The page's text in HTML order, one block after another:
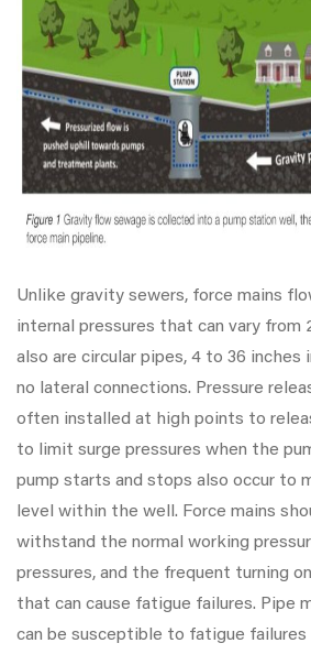
Unlike gravity sewers, force mains
internal pressures that can vary from
also are circular pipes, 4 to 36 inches
no lateral connections. Pressure
often installed at high points to
to limit surge pressures when the
pump starts and stops also occur to
level within the well. Force mains
withstand the normal working
pressures, and the frequent turning
that can cause fatigue failures. Pipe
can be susceptible to fatigue failures